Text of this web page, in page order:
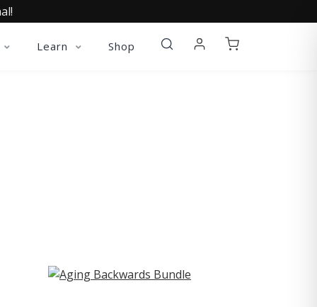
Learn Shop